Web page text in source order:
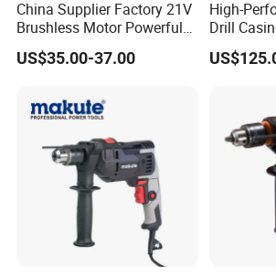
We cooperate with Orange connex in
warehouses in UK and Germany, which
China Supplier Factory 21V
Brushless Motor Powerful
Electric Tool High Torque
Design Two Speed Gearbox
US$35.00-37.00
High-
Drill
Voltage